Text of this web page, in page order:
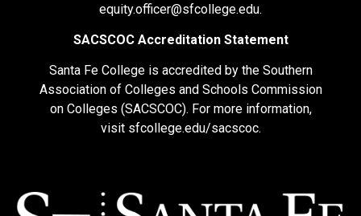
equity.officer@sfcollege.edu.
SACSCOC Accreditation Statement
Santa Fe College is accredited by the Southern
Association of Colleges and Schools Commission
on Colleges (SACSCOC). For more information,
visit sfcollege.edu/sacscoc.